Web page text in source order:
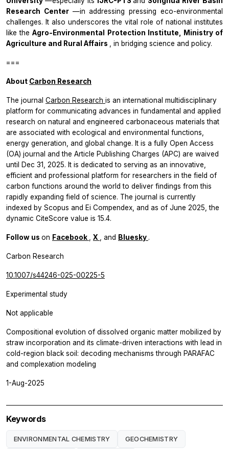
Research Center —in addressing pressing eco-environmental
challenges. It also underscores the vital role of national institutes
like theAgro-Environmental Protection Institute, Ministry of
Agriculture and Rural Affairs , in bridging science and policy.
===
About Carbon Research
The journal Carbon Research is an international multidisciplinary
platform for communicating advances in fundamental and applied
research on natural and engineered carbonaceous materials that
are associated with ecological and environmental functions,
energy generation, and global change. It is a fully Open Access
(OA) journal and the Article Publishing Charges (APC) are waived
until Dec 31, 2025. It is dedicated to serving as an innovative,
efficient and professional platform for researchers in the field of
carbon functions around the world to deliver findings from this
rapidly expanding field of science. The journal is currently
indexed by Scopus and Ei Compendex, and as of June 2025, the
dynamic CiteScore value is 15.4.
Follow us on Facebook , X , and Bluesky .
Carbon Research
10.1007/s44246-025-00225-5
Experimental study
Not applicable
Compositional evolution of dissolved organic matter mobilized by
straw incorporation and its climate-driven interactions with lead in
cold-region black soil: decoding mechanisms through PARAFAC
and complexation modeling
1-Aug-2025
Keywords
ENVIRONMENTAL CHEMISTRY GEOCHEMISTRY